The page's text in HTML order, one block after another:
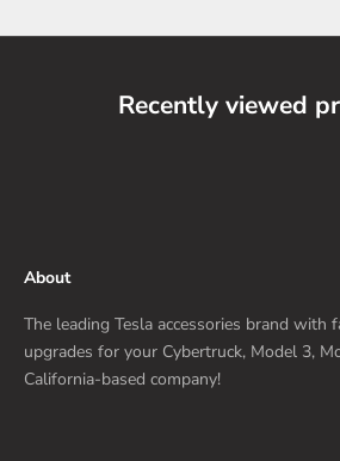
Recently viewed
About
The leading Tesla accessories brand with
upgrades for your Cybertruck, Model 3,
California-based company!